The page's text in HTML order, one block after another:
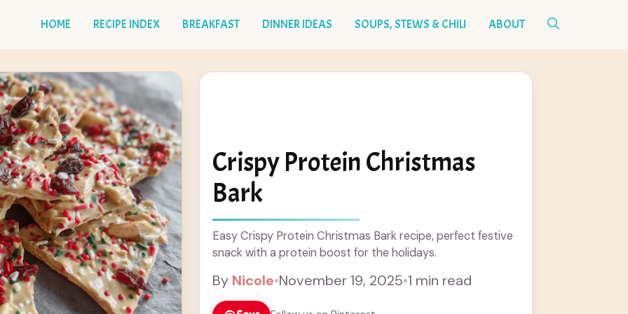
HOME RECIPE INDEX BREAKFAST DINNER IDEAS SOUPS, STEWS & CHILI ABOUT
Crispy Protein Christmas
Bark
Easy Crispy Protein Christmas Bark recipe, perfect festive
snack with a protein boost for the holidays.
By Nicole•November 19, 2025•1 min read